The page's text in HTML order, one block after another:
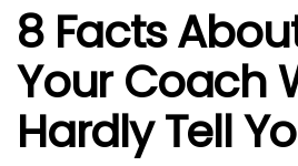
8 Facts
Your Coach
Hardly Tell